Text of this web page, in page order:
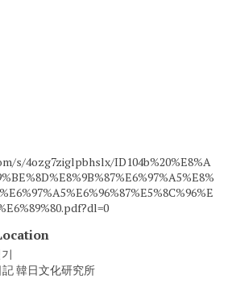
s/4ozg7ziglpbhslx/ID104b%20%E8%A
韓日文化研究所